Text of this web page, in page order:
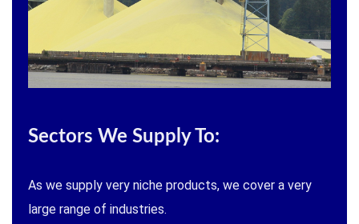
Sectors We Supply To:
As we supply very niche products, we cover a very
large range of industries.